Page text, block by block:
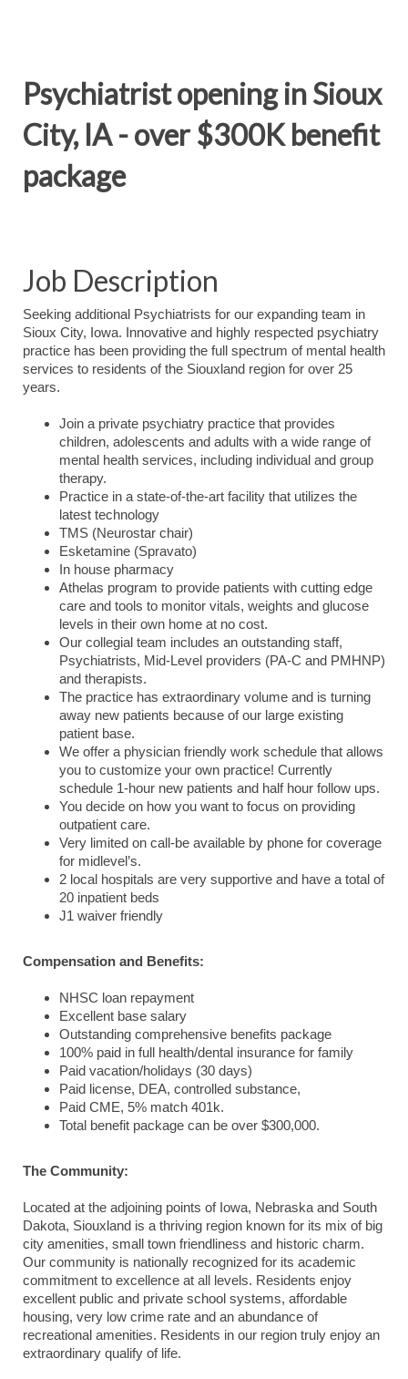
Psychiatrist opening in Sioux
City, IA - over $300K benefit
package
Job Description
Seeking additional Psychiatrists for our expanding team in
Sioux City, Iowa. Innovative and highly respected psychiatry
practice has been providing the full spectrum of mental health
services to residents of the Siouxland region for over 25
years.
Join a private psychiatry practice that provides
children, adolescents and adults with a wide range of
mental health services, including individual and group
therapy.
Practice in a state-of-the-art facility that utilizes the
latest technology
TMS (Neurostar chair)
Esketamine (Spravato)
In house pharmacy
Athelas program to provide patients with cutting edge
care and tools to monitor vitals, weights and glucose
levels in their own home at no cost.
Our collegial team includes an outstanding staff,
Psychiatrists, Mid-Level providers (PA-C and PMHNP)
and therapists.
The practice has extraordinary volume and is turning
away new patients because of our large existing
patient base.
We offer a physician friendly work schedule that allows
you to customize your own practice! Currently
schedule 1-hour new patients and half hour follow ups.
You decide on how you want to focus on providing
outpatient care.
Very limited on call-be available by phone for coverage
for midlevel’s.
2 local hospitals are very supportive and have a total of
20 inpatient beds
J1 waiver friendly
Compensation and Benefits:
NHSC loan repayment
Excellent base salary
Outstanding comprehensive benefits package
100% paid in full health/dental insurance for family
Paid vacation/holidays (30 days)
Paid license, DEA, controlled substance,
Paid CME, 5% match 401k.
Total benefit package can be over $300,000.
The Community:
Located at the adjoining points of Iowa, Nebraska and South
Dakota, Siouxland is a thriving region known for its mix of big
city amenities, small town friendliness and historic charm.
Our community is nationally recognized for its academic
commitment to excellence at all levels. Residents enjoy
excellent public and private school systems, affordable
housing, very low crime rate and an abundance of
recreational amenities. Residents in our region truly enjoy an
extraordinary qualify of life.